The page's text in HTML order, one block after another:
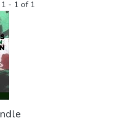
1 - 1 of 1